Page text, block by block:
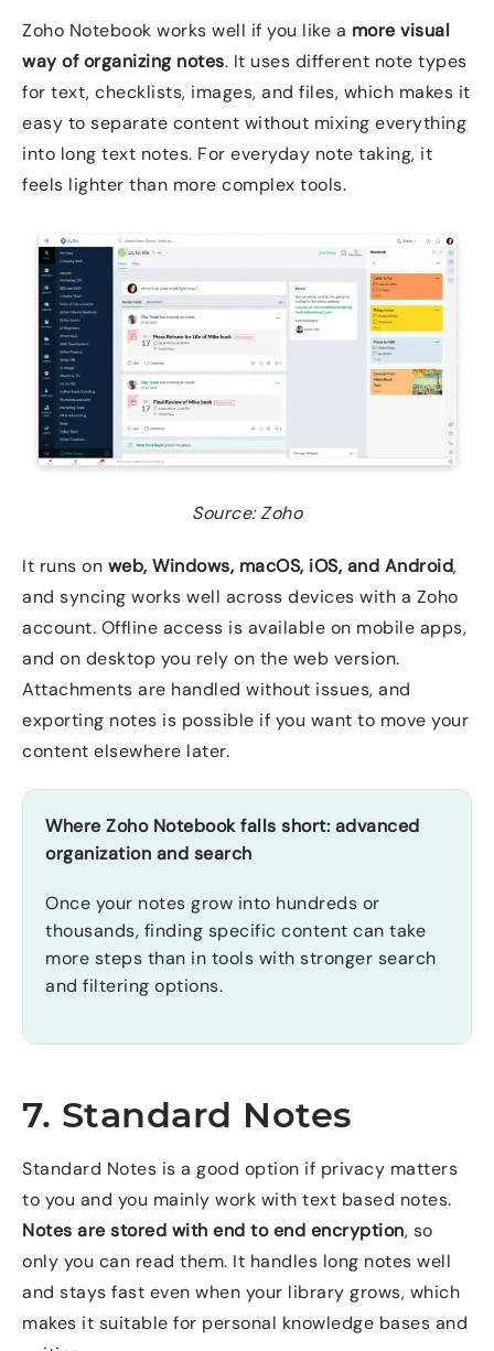
Zoho Notebook works well if you like a more visual
way of organizing notes. It uses different note types
for text, checklists, images, and files, which makes it
easy to separate content without mixing everything
into long text notes. For everyday note taking, it
feels lighter than more complex tools.
Source: Zoho
It runs on web, Windows, macOS, iOS, and Android,
and syncing works well across devices with a Zoho
account. Offline access is available on mobile apps,
and on desktop you rely on the web version.
Attachments are handled without issues, and
exporting notes is possible if you want to move your
content elsewhere later.
Where Zoho Notebook falls short: advanced
organization and search
Once your notes grow into hundreds or
thousands, finding specific content can take
more steps than in tools with stronger search
and filtering options.
7. Standard Notes
Standard Notes is a good option if privacy matters
to you and you mainly work with text based notes.
Notes are stored with end to end encryption, so
only you can read them. It handles long notes well
and stays fast even when your library grows, which
makes it suitable for personal knowledge bases and